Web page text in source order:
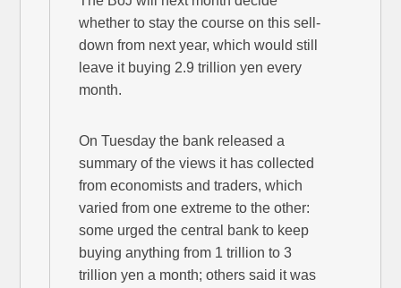
whether to stay the course on this sell-
down from next year, which would still
leave it buying 2.9 trillion yen every
month.
On Tuesday the bank released a
summary of the views it has collected
from economists and traders, which
varied from one extreme to the other:
some urged the central bank to keep
buying anything from 1 trillion to 3
trillion yen a month; others said it was